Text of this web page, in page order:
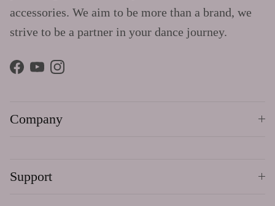
accessories. We aim to be more than a brand, we
strive to be a partner in your dance journey.
Facebook
YouTubeInstagram
Company
Support